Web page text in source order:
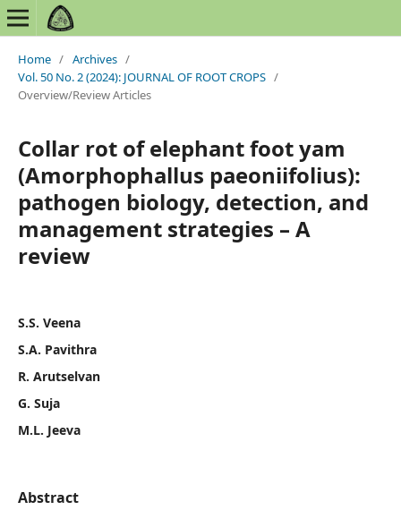
Home / Archives /
Vol. 50 No. 2 (2024): JOURNAL OF ROOT CROPS /
Overview/Review Articles
Collar rot of elephant foot yam
(Amorphophallus paeoniifolius):
pathogen biology, detection, and
management strategies – A
review
S.S. Veena
S.A. Pavithra
R. Arutselvan
G. Suja
M.L. Jeeva
Abstract